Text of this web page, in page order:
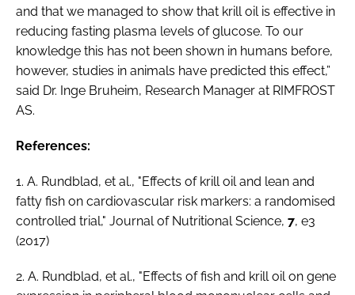
and that we managed to show that krill oil is effective in
reducing fasting plasma levels of glucose. To our
knowledge this has not been shown in humans before,
however, studies in animals have predicted this effect,”
said Dr. Inge Bruheim, Research Manager at RIMFROST
AS.
References:
1. A. Rundblad, et al., "Effects of krill oil and lean and
fatty fish on cardiovascular risk markers: a randomised
controlled trial," Journal of Nutritional Science, 7, e3
(2017)
2. A. Rundblad, et al., "Effects of fish and krill oil on gene